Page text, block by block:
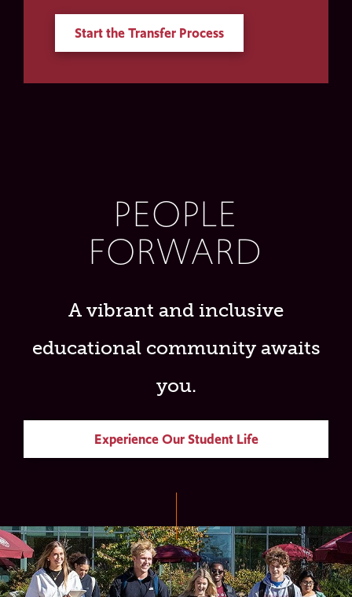
Start the Transfer Process
PEOPLE
FORWARD
A vibrant and inclusive
educational community awaits
you.
Experience Our Student Life